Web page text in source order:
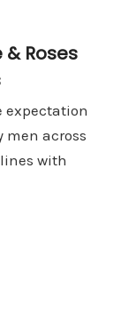
Roses
expectation
men across
with